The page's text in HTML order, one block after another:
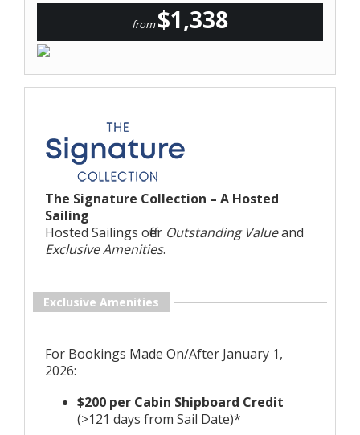
from$1,338
The Signature Collection – A Hosted
Sailing
Hosted Sailings offer Outstanding Valueand
Exclusive Amenities.
Exclusive Amenities
For Bookings Made On/After January 1,
2026:
$200 per Cabin Shipboard Credit
(>121 days from Sail Date)*